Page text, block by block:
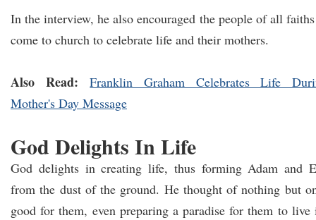
In the interview, he also encouraged the people of all
come to church to celebrate life and their mothers.
Also Read:
Franklin Graham Celebrates Life
Mother's Day Message
God Delights In Life
God delights in creating life, thus forming Adam and
from the dust of the ground. He thought of nothing but
good for them, even preparing a paradise for them to live